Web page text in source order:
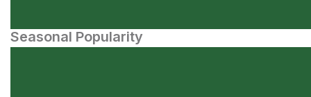
Seasonal Popularity